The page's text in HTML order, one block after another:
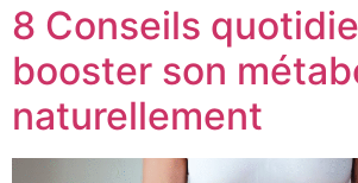
8 Conseils
booster son
naturellement